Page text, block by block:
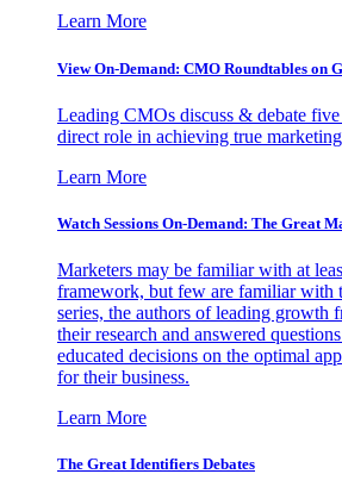
Learn More
View On-Demand: CMO Roundtables on
Leading CMOs discuss & debate
direct role in achieving true
Learn More
Watch Sessions On-Demand: The Great
Marketers may be familiar with at
framework, but few are familiar with
series, the authors of leading growth
their research and answered
educated decisions on the optimal
for their business.
Learn More
The Great Identifiers Debates